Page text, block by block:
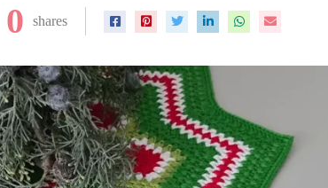
0 shares